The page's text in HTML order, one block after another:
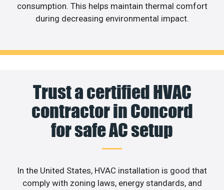
consumption. This helps maintain thermal comfort
during decreasing environmental impact.
Trust a certified HVAC
contractor in Concord
for safe AC setup
In the United States, HVAC installation is good that
comply with zoning laws, energy standards, and